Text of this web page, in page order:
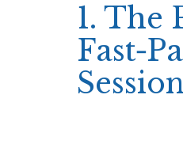
1. The
Session